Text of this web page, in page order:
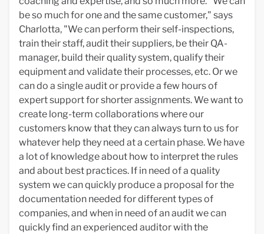
be so much for one and the same customer," says
Charlotta, "We can perform their self-inspections,
train their staff, audit their suppliers, be their QA-
manager, build their quality system, qualify their
equipment and validate their processes, etc. Or we
can do a single audit or provide a few hours of
expert support for shorter assignments. We want to
create long-term collaborations where our
customers know that they can always turn to us for
whatever help they need at a certain phase. We have
a lot of knowledge about how to interpret the rules
and about best practices. If in need of a quality
system we can quickly produce a proposal for the
documentation needed for different types of
companies, and when in need of an audit we can
quickly find an experienced auditor with the